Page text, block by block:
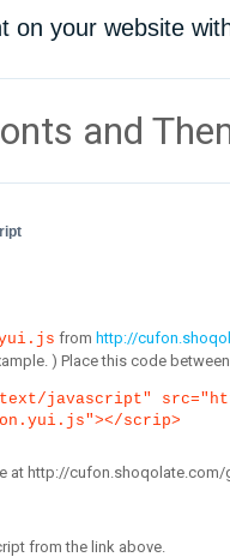
on your website
and
from http://
) Place this code between
javascript"
scrip>
at http://cufon.shoqolate.com/
from the link above.